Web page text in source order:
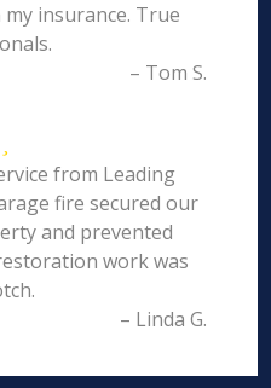
insurance. True
– Tom S.
from Leading
fire secured our
and prevented
work was
– Linda G.